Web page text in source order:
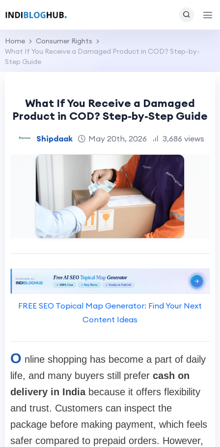
Home
Consumer Rights
What If You Receive a Damaged Product in COD? Step-by-
Step Guide
What If You Receive a Damaged
Product in COD? Step-by-Step Guide
Shipdaak May 20th, 2026 3,686 views
FREE SEO Topical Map Generator: Find Your Next
Content Ideas
O nline shopping has become a part of daily
life, and many buyers still prefer cash on
delivery in Indiabecause it offers flexibility
and trust. Customers can inspect the
package before making payment, which feels
safer compared to prepaid orders. However,